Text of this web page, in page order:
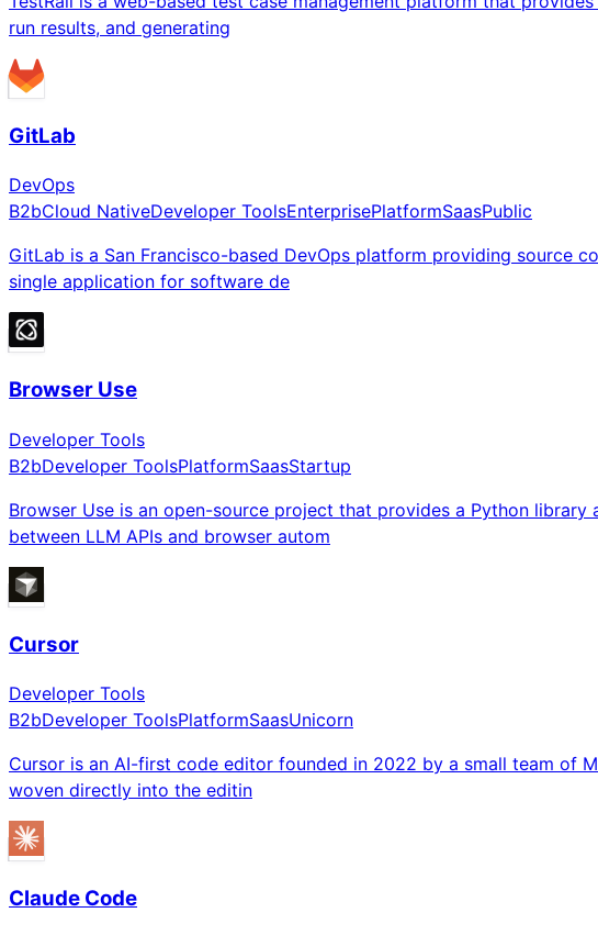
run results, and generating
GitLab
DevOps
B2bCloud NativeDeveloper ToolsEnterprisePlatformSaasPublic
GitLab is a San Francisco-based DevOps platform providing source
single application for software de
Browser Use
Developer Tools
B2bDeveloper ToolsPlatformSaasStartup
Browser Use is an open-source project that provides a Python
between LLM APIs and browser autom
Cursor
Developer Tools
B2bDeveloper ToolsPlatformSaasUnicorn
Cursor is an AI-first code editor founded in 2022 by a small team of
woven directly into the editin
Claude Code